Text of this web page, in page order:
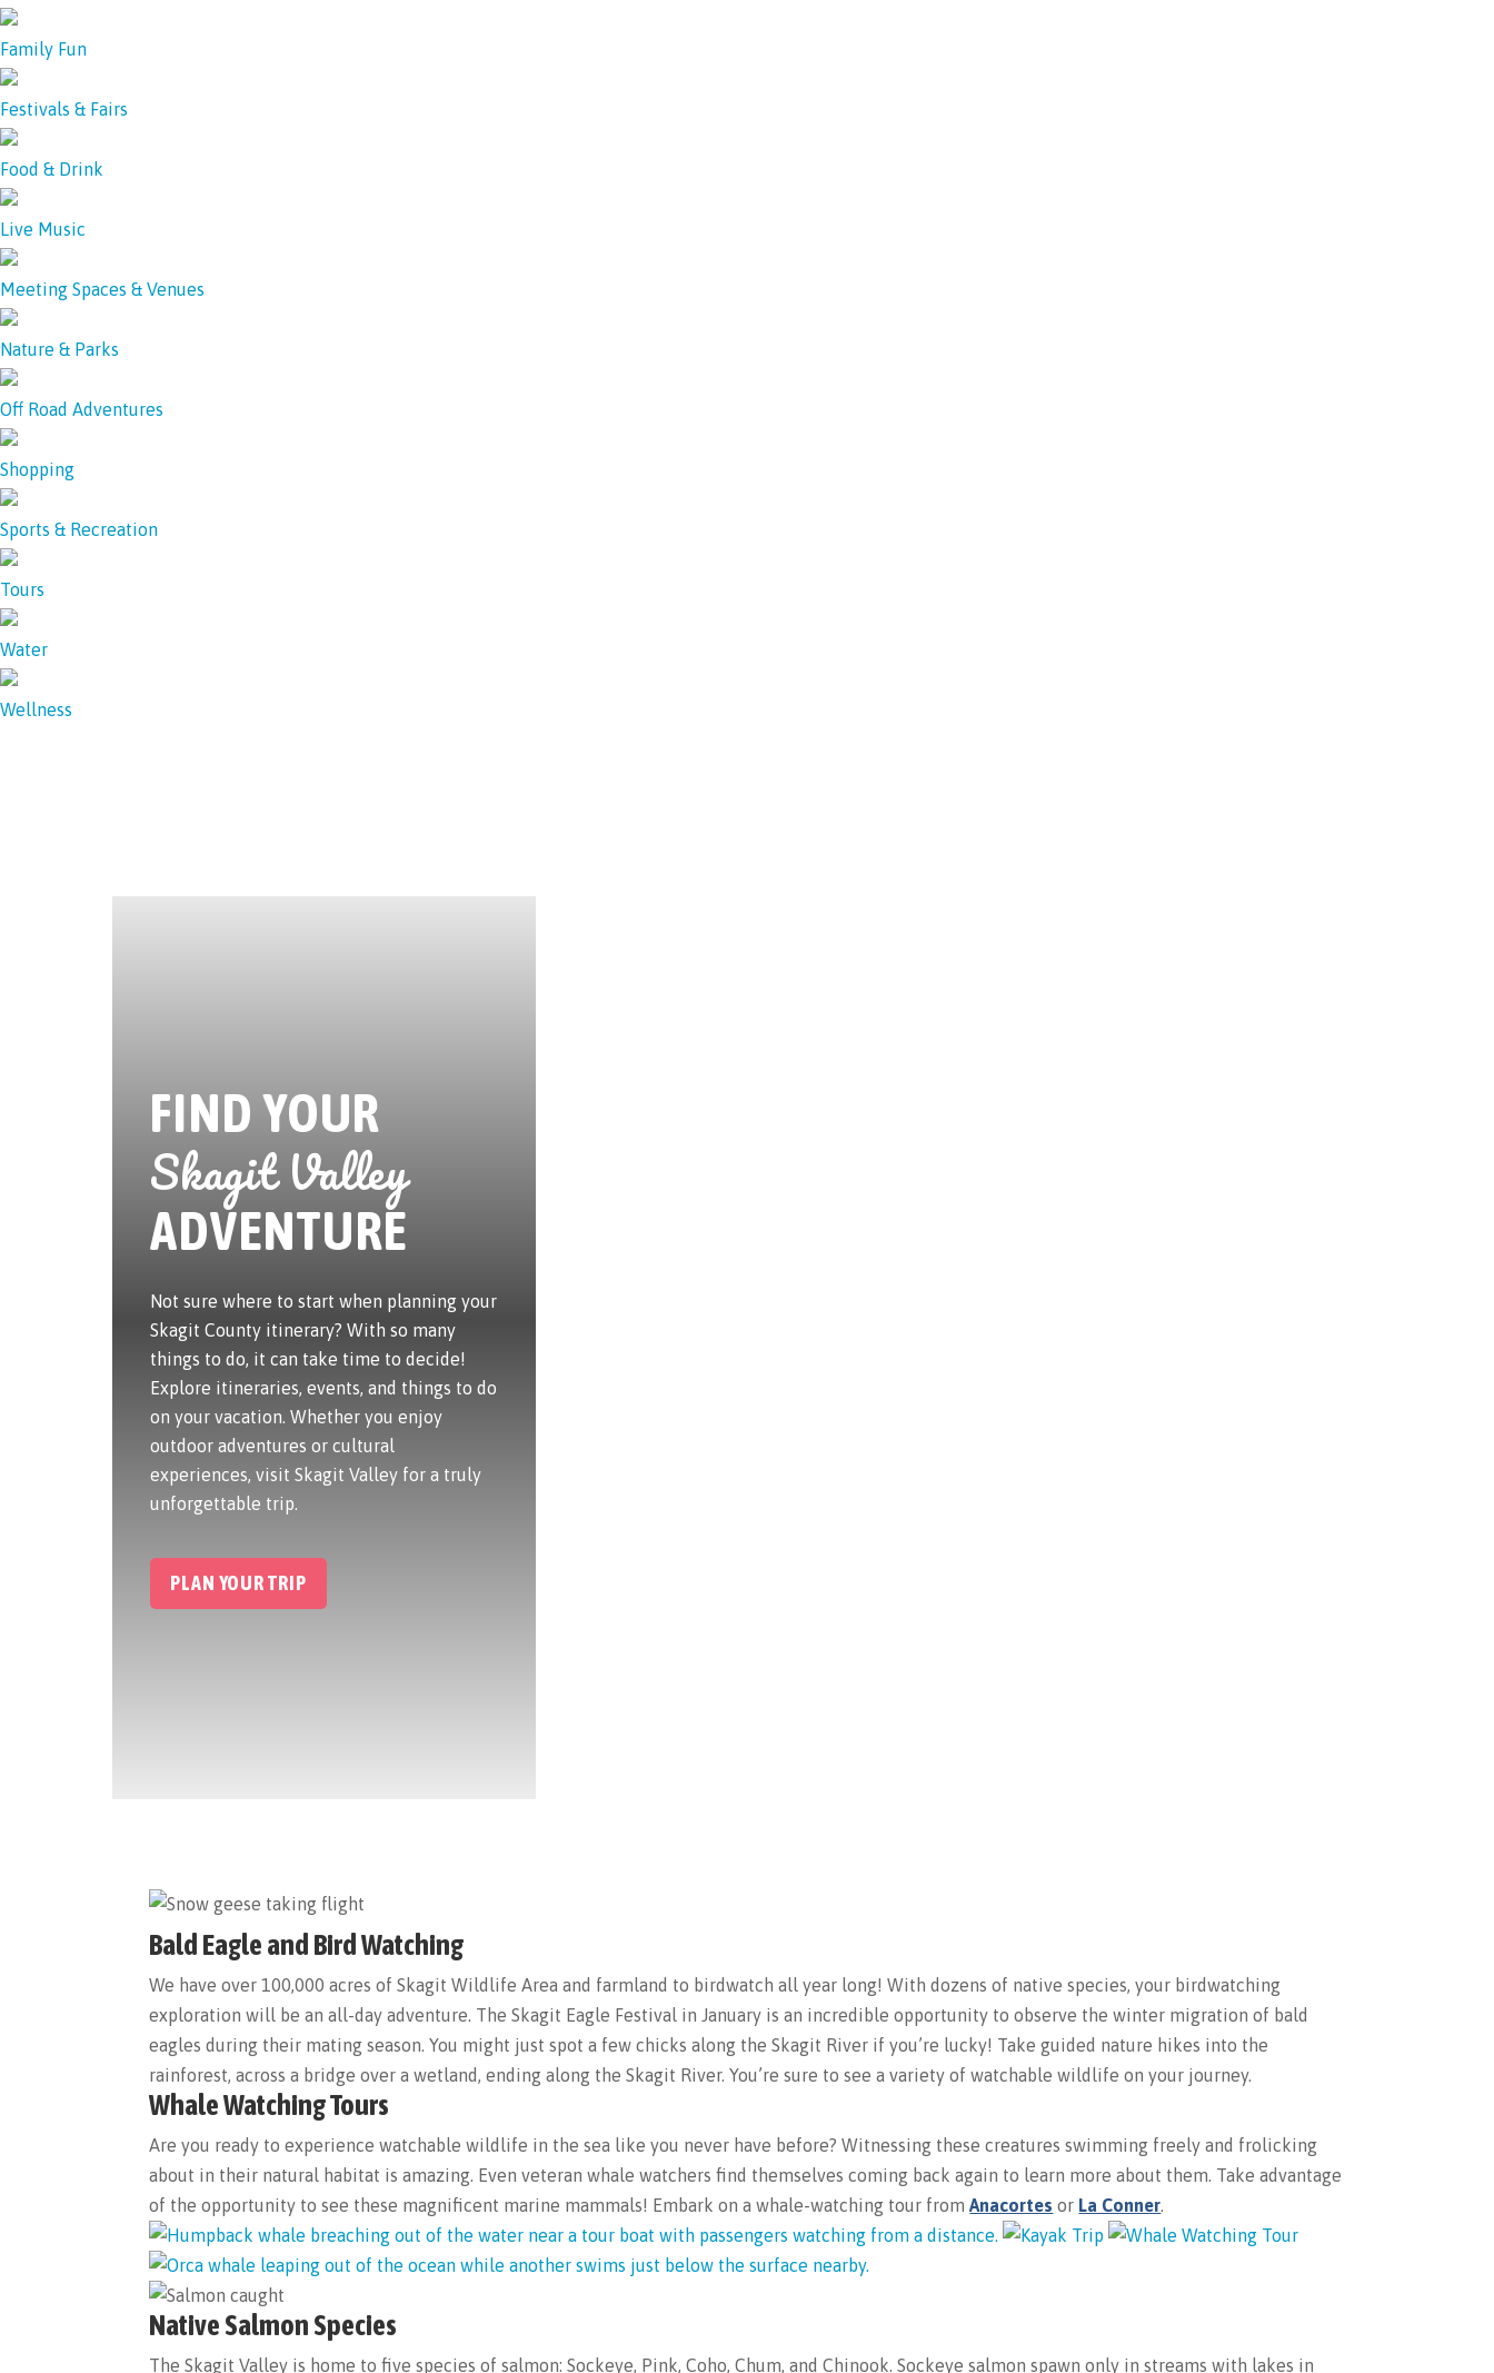
Family Fun
Festivals & Fairs
Food & Drink
Live Music
Meeting Spaces & Venues
Nature & Parks
Off Road Adventures
Shopping
Sports & Recreation
Tours
Water
Wellness
FIND YOUR
Skagit Valley
ADVENTURE
Not sure where to start when planning your
Skagit County itinerary? With so many
things to do, it can take time to decide!
Explore itineraries, events, and things to do
on your vacation. Whether you enjoy
outdoor adventures or cultural
experiences, visit Skagit Valley for a truly
unforgettable trip.
PLAN YOUR TRIP
Bald Eagle and Bird Watching
We have over 100,000 acres of Skagit Wildlife Area and farmland to birdwatch all year long! With dozens of native species, your birdwatching
exploration will be an all-day adventure. The Skagit Eagle Festival in January is an incredible opportunity to observe the winter migration of bald
eagles during their mating season. You might just spot a few chicks along the Skagit River if you’re lucky! Take guided nature hikes into the
rainforest, across a bridge over a wetland, ending along the Skagit River. You’re sure to see a variety of watchable wildlife on your journey.
Whale Watching Tours
Are you ready to experience watchable wildlife in the sea like you never have before? Witnessing these creatures swimming freely and frolicking
about in their natural habitat is amazing. Even veteran whale watchers find themselves coming back again to learn more about them. Take advantage
of the opportunity to see these magnificent marine mammals! Embark on a whale-watching tour fromAnacortes or La Conner.
Native Salmon Species
The Skagit Valley is home to five species of salmon: Sockeye, Pink, Coho, Chum, and Chinook. Sockeye salmon spawn only in streams with lakes in